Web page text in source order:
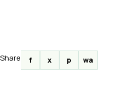
Share f x p wa